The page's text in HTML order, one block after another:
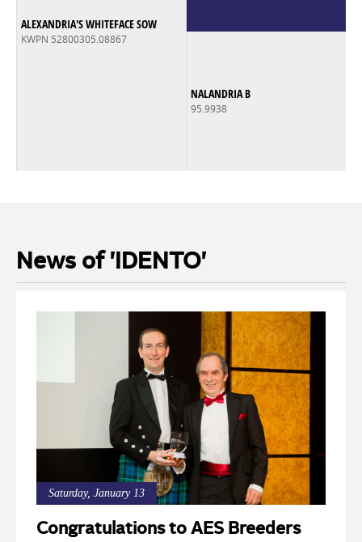
ALEXANDRIA'S WHITEFACE SOW
KWPN 52800305.08867
NALANDRIA B
95.9938
News of 'IDENTO'
Saturday, January 13
Congratulations to AES Breeders